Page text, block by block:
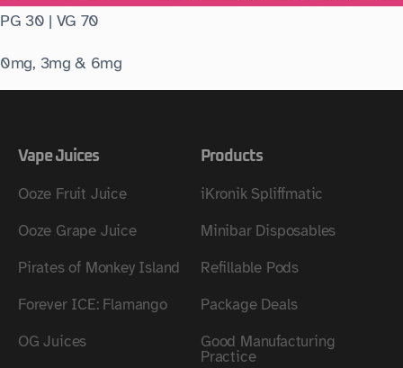
PG 30 | VG 70
0mg, 3mg & 6mg
Vape Juices
Ooze Fruit Juice
Ooze Grape Juice
Pirates of Monkey Island
Forever ICE: Flamango
OG Juices
Products
iKronik Spliffmatic
Minibar Disposables
Refillable Pods
Package Deals
Good Manufacturing
Practice